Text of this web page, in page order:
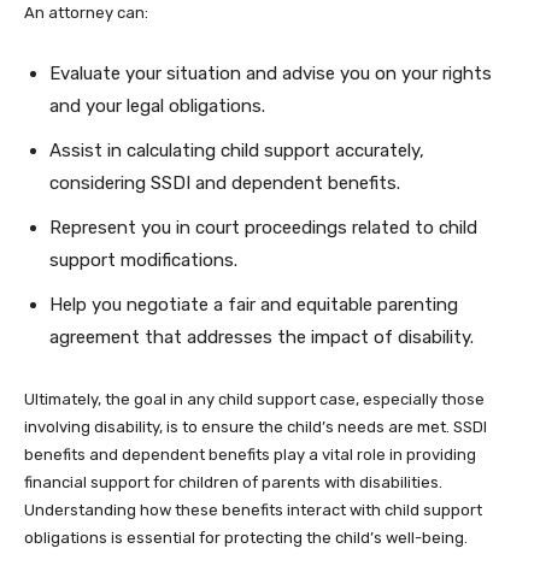
An attorney can:
Evaluate your situation and advise you on your rights
and your legal obligations.
Assist in calculating child support accurately,
considering SSDI and dependent benefits.
Represent you in court proceedings related to child
support modifications.
Help you negotiate a fair and equitable parenting
agreement that addresses the impact of disability.
Ultimately, the goal in any child support case, especially those
involving disability, is to ensure the child’s needs are met. SSDI
benefits and dependent benefits play a vital role in providing
financial support for children of parents with disabilities.
Understanding how these benefits interact with child support
obligations is essential for protecting the child’s well-being.